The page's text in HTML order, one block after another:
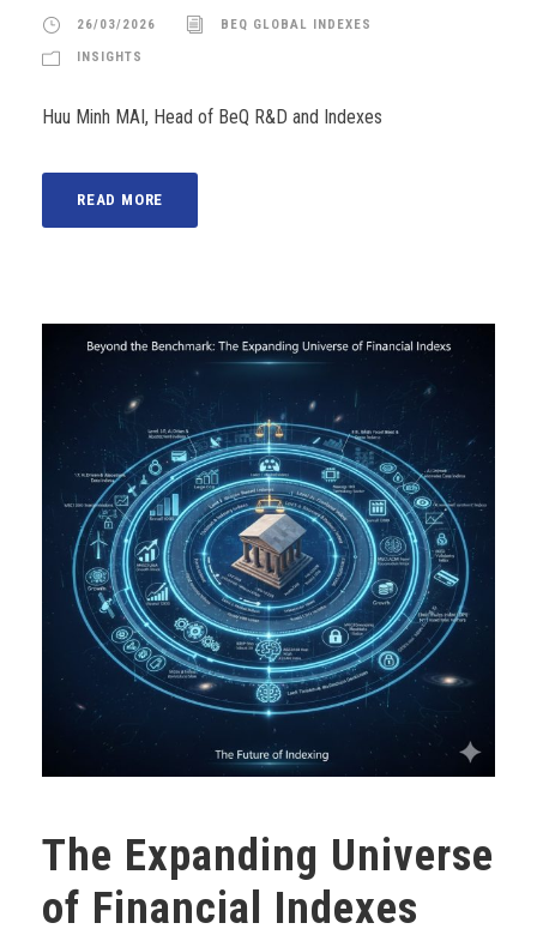
26/03/2026 BEQ GLOBAL INDEXES
INSIGHTS
Huu Minh MAI, Head of BeQ R&D and Indexes
READ MORE
The Expanding Universe
of Financial Indexes